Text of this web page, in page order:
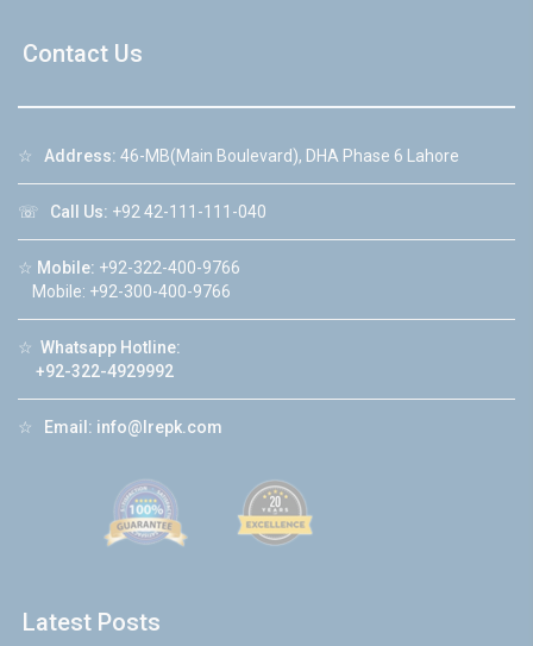
Contact Us
☆ Address: 46-MB(Main Boulevard), DHA Phase 6 Lahore
☏ Call Us: +92 42-111-111-040
☆ Mobile: +92-322-400-9766
Mobile: +92-300-400-9766
☆ Whatsapp Hotline:
+92-322-4929992
☆ Email: info@lrepk.com
Latest Posts